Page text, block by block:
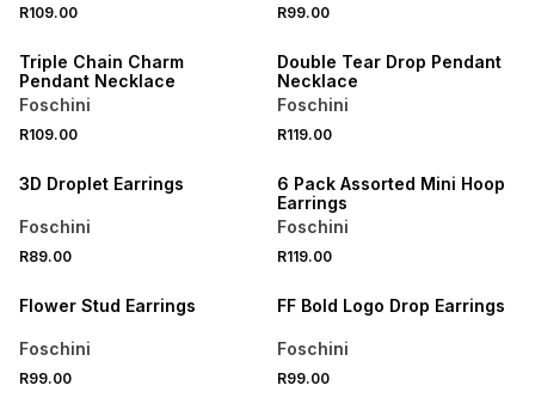
R109.00 R99.00
Triple Chain Charm
Pendant Necklace
Foschini
R109.00
Double Tear Drop Pendant
Necklace
Foschini
R119.00
3D Droplet Earrings
Foschini
R89.00
6 Pack Assorted Mini Hoop
Earrings
Foschini
R119.00
Flower Stud Earrings
Foschini
R99.00
FF Bold Logo Drop Earrings
Foschini
R99.00